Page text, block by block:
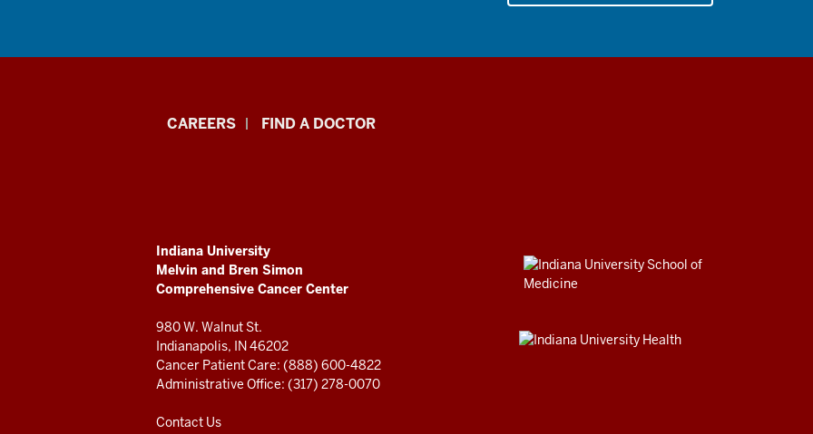
Indiana
and
Bren
Simon
Comprehensive
Cancer
Center
CAREERS FIND A DOCTOR
ADDITIONAL
LINKS
AND
RESOURCES
Indiana University
Melvin and Bren Simon
Comprehensive Cancer Center
980 W. Walnut St.
Indianapolis, IN 46202
Cancer Patient Care: (888) 600-4822
Administrative Office: (317) 278-0070
Contact Us